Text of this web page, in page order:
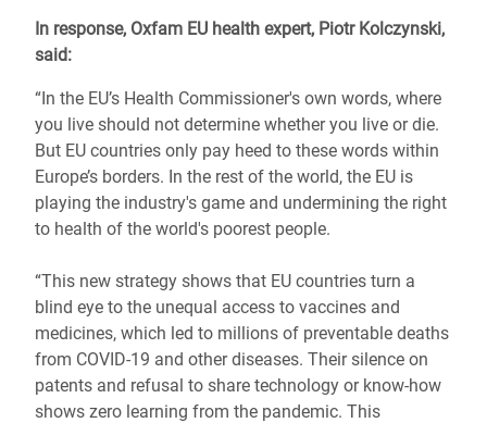
In response, Oxfam EU health expert, Piotr Kolczynski,
said:
“In the EU’s Health Commissioner's own words, where
you live should not determine whether you live or die.
But EU countries only pay heed to these words within
Europe’s borders. In the rest of the world, the EU is
playing the industry's game and undermining the right
to health of the world's poorest people.
“This new strategy shows that EU countries turn a
blind eye to the unequal access to vaccines and
medicines, which led to millions of preventable deaths
from COVID-19 and other diseases. Their silence on
patents and refusal to share technology or know-how
shows zero learning from the pandemic. This